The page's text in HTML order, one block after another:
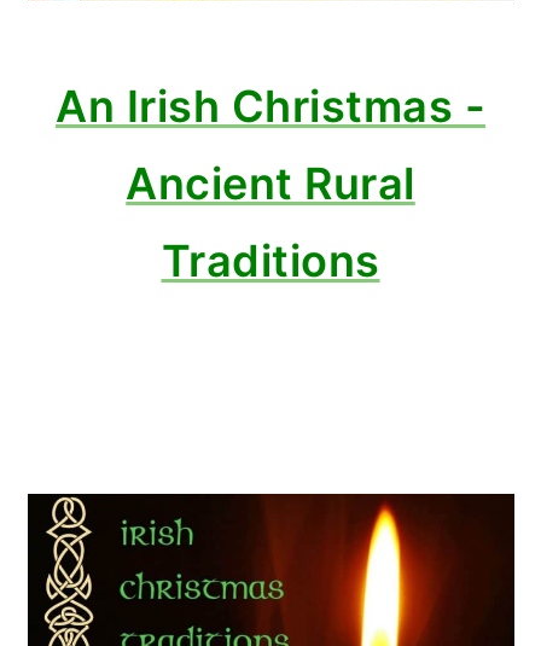
An Irish Christmas -
Ancient Rural
Traditions